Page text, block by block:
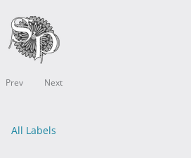
Prev Next
All Labels